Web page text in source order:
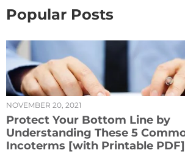
Popular Posts
NOVEMBER 20, 2021
Protect Your Bottom Line by
Understanding These 5
Incoterms [with Printable PDF]